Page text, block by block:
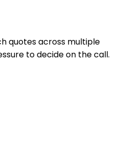
quotes across multiple
to decide on the call.